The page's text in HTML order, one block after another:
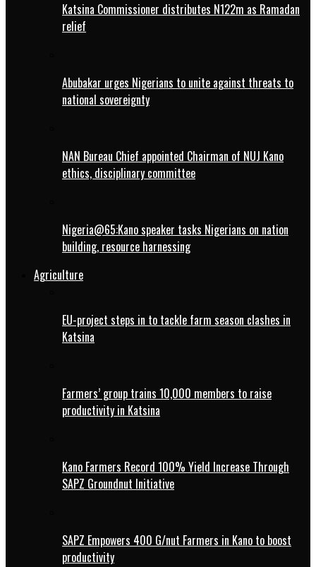
Katsina Commissioner distributes N122m as Ramadan
relief
Abubakar urges Nigerians to unite against threats to
national sovereignty
NAN Bureau Chief appointed Chairman of NUJ Kano
ethics, disciplinary committee
Nigeria@65:Kano speaker tasks Nigerians on nation
building, resource harnessing
Agriculture
EU-project steps in to tackle farm season clashes in
Katsina
Farmers’ group trains 10,000 members to raise
productivity in Katsina
Kano Farmers Record 100% Yield Increase Through
SAPZ Groundnut Initiative
SAPZ Empowers 400 G/nut Farmers in Kano to boost
productivity